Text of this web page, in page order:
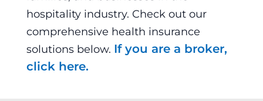
hospitality industry. Check out our
comprehensive health insurance
solutions below. If you are a broker,
click here.